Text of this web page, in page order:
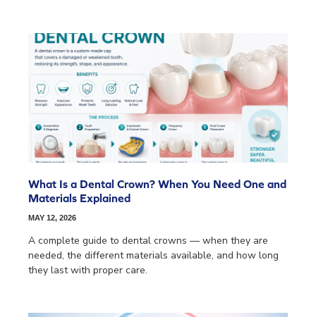
What Is a Dental Crown? When You Need One and
Materials Explained
MAY 12, 2026
A complete guide to dental crowns — when they are
needed, the different materials available, and how long
they last with proper care.